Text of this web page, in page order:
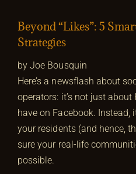
Beyond “Likes”: 5
Strategies
by Joe Bousquin
Here’s a newsflash about
operators: it’s not just about
have on Facebook. Instead,
your residents (and hence,
sure your real-life
possible.